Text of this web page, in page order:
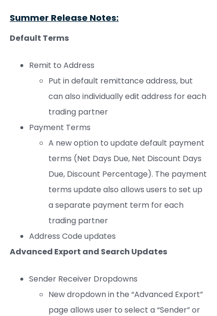
Summer Release Notes:
Default Terms
Remit to Address
Put in default remittance address, but
can also individually edit address for each
trading partner
Payment Terms
A new option to update default payment
terms (Net Days Due, Net Discount Days
Due, Discount Percentage). The payment
terms update also allows users to set up
a separate payment term for each
trading partner
Address Code updates
Advanced Export and Search Updates
Sender Receiver Dropdowns
New dropdown in the “Advanced Export”
page allows user to select a “Sender” or